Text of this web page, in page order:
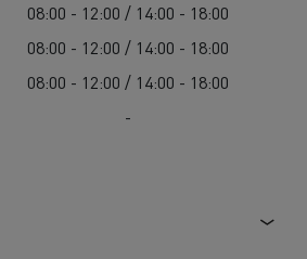
08:00 - 12:00 / 14:00 - 18:00
08:00 - 12:00 / 14:00 - 18:00
08:00 - 12:00 / 14:00 - 18:00
-